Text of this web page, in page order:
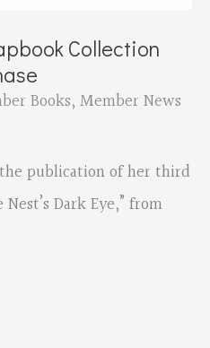
Collection
Books, Member News
publication of her third
Dark Eye,” from